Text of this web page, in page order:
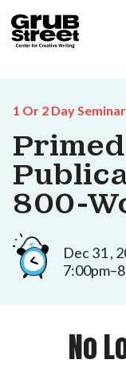
1 Or 2 Day Seminar
800-
Dec 31 ,
No